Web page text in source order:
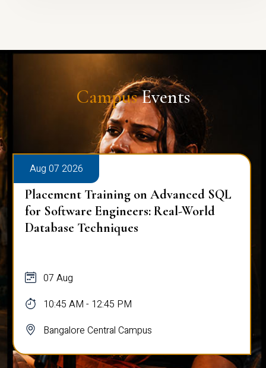
CampusEvents
Aug 07 2026
Placement Training on Advanced SQL
for Software Engineers: Real-World
Database Techniques
07 Aug
10:45 AM - 12:45 PM
Bangalore Central Campus